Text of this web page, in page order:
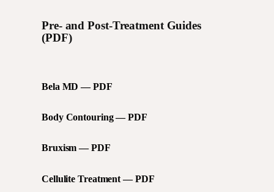
Pre- and Post-Treatment Guides
(PDF)
Bela MD — PDF
Body Contouring — PDF
Bruxism — PDF
Cellulite Treatment — PDF